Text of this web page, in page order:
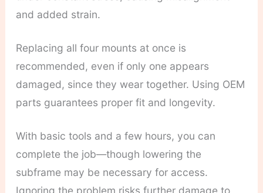
and added strain.
Replacing all four mounts at once is
recommended, even if only one appears
damaged, since they wear together. Using OEM
parts guarantees proper fit and longevity.
With basic tools and a few hours, you can
complete the job—though lowering the
subframe may be necessary for access.
Ignoring the problem risks further damage to